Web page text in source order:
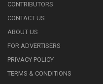
CONTRIBUTORS
CONTACT US
ABOUT US
FOR ADVERTISERS
PRIVACY POLICY
TERMS & CONDITIONS